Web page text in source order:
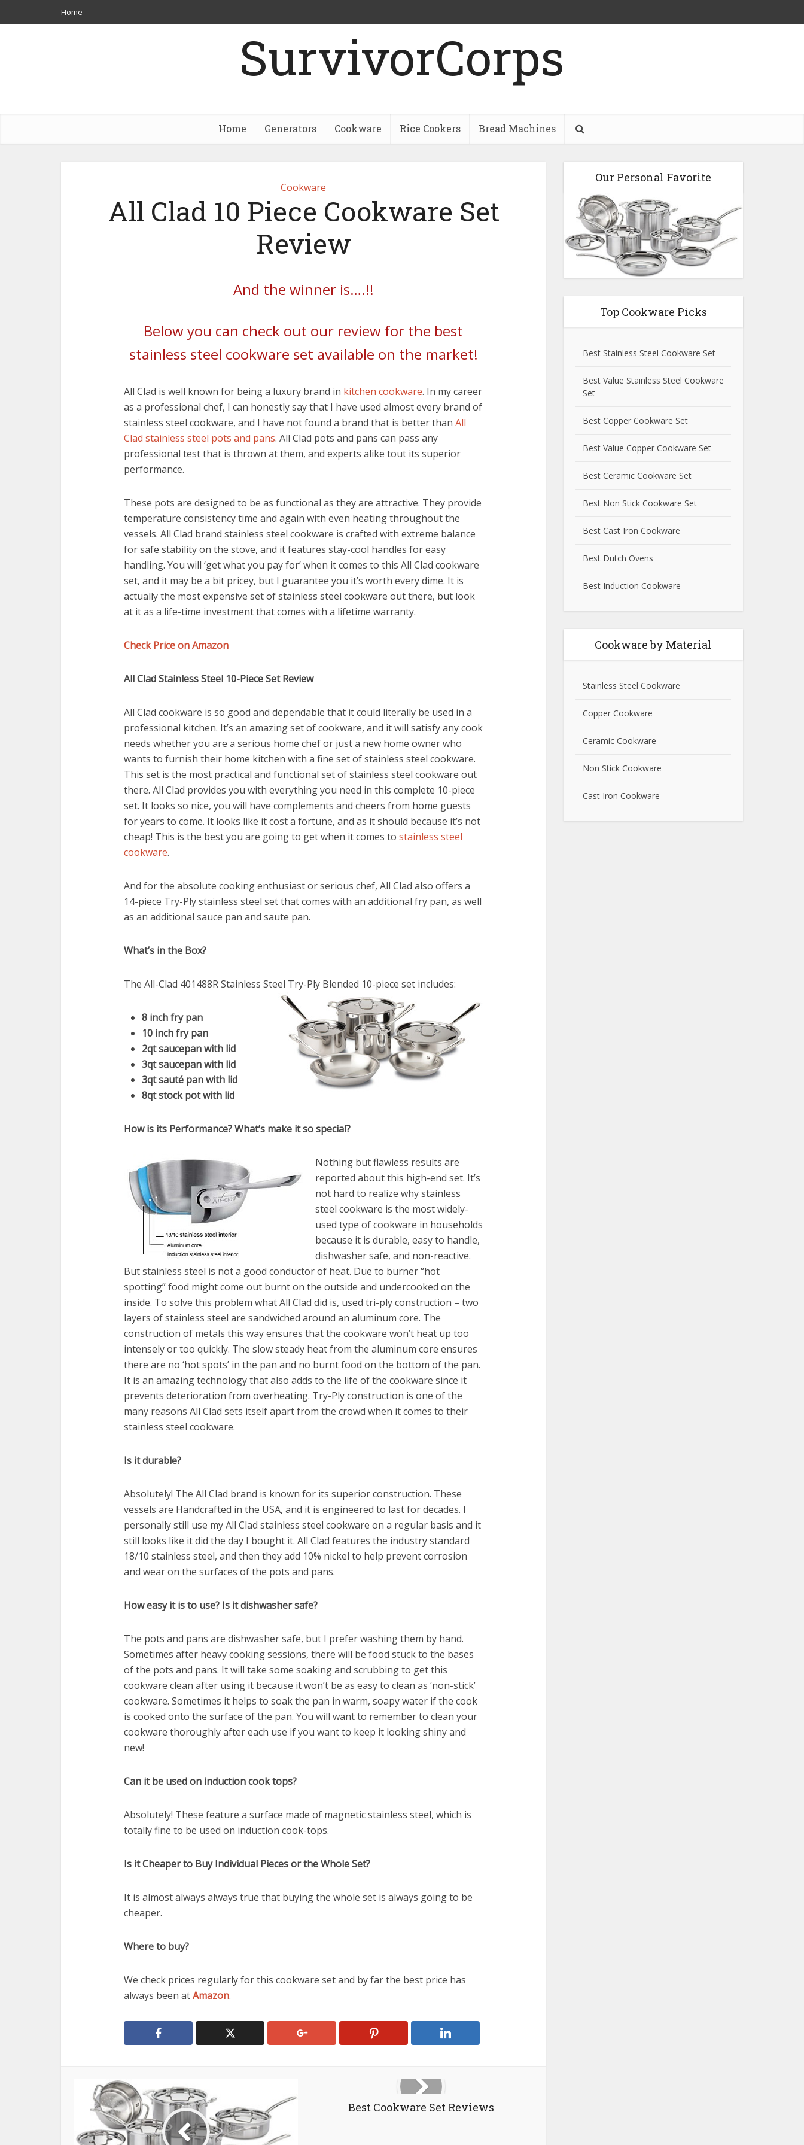
Home
SurvivorCorps
Home Generators Cookware Rice Cookers Bread Machines
Cookware
All Clad 10 Piece Cookware Set
Review
And the winner is….!!
Below you can check out our review for the best
stainless steel cookware set available on the market!
All Clad is well known for being a luxury brand in kitchen cookware. In my career
as a professional chef, I can honestly say that I have used almost every brand of
stainless steel cookware, and I have not found a brand that is better than All
Clad stainless steel pots and pans. All Clad pots and pans can pass any
professional test that is thrown at them, and experts alike tout its superior
performance.
These pots are designed to be as functional as they are attractive. They provide
temperature consistency time and again with even heating throughout the
vessels. All Clad brand stainless steel cookware is crafted with extreme balance
for safe stability on the stove, and it features stay-cool handles for easy
handling. You will ‘get what you pay for’ when it comes to this All Clad cookware
set, and it may be a bit pricey, but I guarantee you it’s worth every dime. It is
actually the most expensive set of stainless steel cookware out there, but look
at it as a life-time investment that comes with a lifetime warranty.
Check Price on Amazon
All Clad Stainless Steel 10-Piece Set Review
All Clad cookware is so good and dependable that it could literally be used in a
professional kitchen. It’s an amazing set of cookware, and it will satisfy any cook
needs whether you are a serious home chef or just a new home owner who
wants to furnish their home kitchen with a fine set of stainless steel cookware.
This set is the most practical and functional set of stainless steel cookware out
there. All Clad provides you with everything you need in this complete 10-piece
set. It looks so nice, you will have complements and cheers from home guests
for years to come. It looks like it cost a fortune, and as it should because it’s not
cheap! This is the best you are going to get when it comes to stainless steel
cookware.
And for the absolute cooking enthusiast or serious chef, All Clad also offers a
14-piece Try-Ply stainless steel set that comes with an additional fry pan, as well
as an additional sauce pan and saute pan.
What’s in the Box?
The All-Clad 401488R Stainless Steel Try-Ply Blended 10-piece set includes:
8 inch fry pan
10 inch fry pan
2qt saucepan with lid
3qt saucepan with lid
3qt sauté pan with lid
8qt stock pot with lid
How is its Performance? What’s make it so special?
Nothing but flawless results are
reported about this high-end set. It’s
not hard to realize why stainless
steel cookware is the most widely-
used type of cookware in households
because it is durable, easy to handle,
dishwasher safe, and non-reactive.
But stainless steel is not a good conductor of heat. Due to burner “hot
spotting” food might come out burnt on the outside and undercooked on the
inside. To solve this problem what All Clad did is, used tri-ply construction – two
layers of stainless steel are sandwiched around an aluminum core. The
construction of metals this way ensures that the cookware won’t heat up too
intensely or too quickly. The slow steady heat from the aluminum core ensures
there are no ‘hot spots’ in the pan and no burnt food on the bottom of the pan.
It is an amazing technology that also adds to the life of the cookware since it
prevents deterioration from overheating. Try-Ply construction is one of the
many reasons All Clad sets itself apart from the crowd when it comes to their
stainless steel cookware.
Is it durable?
Absolutely! The All Clad brand is known for its superior construction. These
vessels are Handcrafted in the USA, and it is engineered to last for decades. I
personally still use my All Clad stainless steel cookware on a regular basis and it
still looks like it did the day I bought it. All Clad features the industry standard
18/10 stainless steel, and then they add 10% nickel to help prevent corrosion
and wear on the surfaces of the pots and pans.
How easy it is to use? Is it dishwasher safe?
The pots and pans are dishwasher safe, but I prefer washing them by hand.
Sometimes after heavy cooking sessions, there will be food stuck to the bases
of the pots and pans. It will take some soaking and scrubbing to get this
cookware clean after using it because it won’t be as easy to clean as ‘non-stick’
cookware. Sometimes it helps to soak the pan in warm, soapy water if the cook
is cooked onto the surface of the pan. You will want to remember to clean your
cookware thoroughly after each use if you want to keep it looking shiny and
new!
Can it be used on induction cook tops?
Absolutely! These feature a surface made of magnetic stainless steel, which is
totally fine to be used on induction cook-tops.
Is it Cheaper to Buy Individual Pieces or the Whole Set?
It is almost always always true that buying the whole set is always going to be
cheaper.
Where to buy?
We check prices regularly for this cookware set and by far the best price has
always been atAmazon.
Best Cookware Set Reviews
Our Personal Favorite
Top Cookware Picks
Best Stainless Steel Cookware Set
Best Value Stainless Steel Cookware
Set
Best Copper Cookware Set
Best Value Copper Cookware Set
Best Ceramic Cookware Set
Best Non Stick Cookware Set
Best Cast Iron Cookware
Best Dutch Ovens
Best Induction Cookware
Cookware by Material
Stainless Steel Cookware
Copper Cookware
Ceramic Cookware
Non Stick Cookware
Cast Iron Cookware